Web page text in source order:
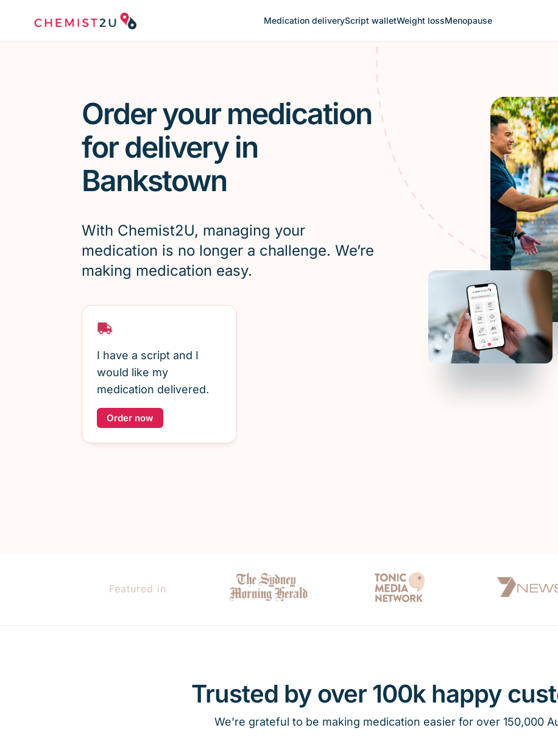
Medication deliveryScript walletWeight lossMenopause
Order your medication
for delivery in
Bankstown
With Chemist2U, managing your
medication is no longer a challenge. We’re
making medication easy.
I have a script and I
would like my
medication delivered.
Order now
Featured in
Trusted by over 100k happy
We’re grateful to be making medication easier for over 150,000